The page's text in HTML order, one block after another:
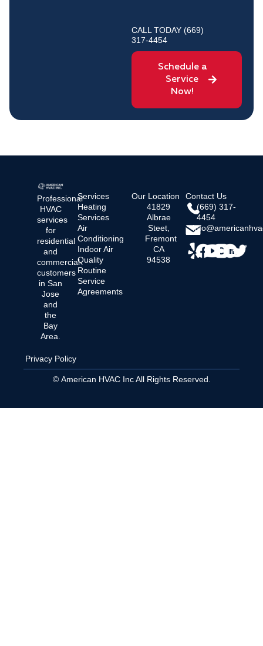
CALL TODAY (669)
317-4454
Schedule a
Service
Now!
Professional
HVAC
services
for
residential
and
commercial
customers
in San
Jose
and
the
Bay
Area.
Privacy Policy
Services
Heating
Services
Air
Conditioning
Indoor Air
Quality
Routine
Service
Agreements
Our Location
41829
Albrae
Steet,
Fremont
CA
94538
Contact Us
(669) 317-
4454
© American HVAC Inc All Rights Reserved.